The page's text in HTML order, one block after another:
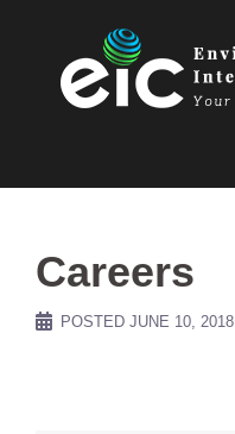
Careers
POSTED JUNE 10, 2018